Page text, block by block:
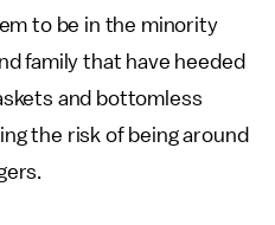
to be in the minority
family that have heeded
and bottomless
the risk of being around